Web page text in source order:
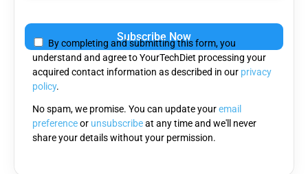
leave
this
field
empty.
By completing and submitting this form, you
understand and agree to YourTechDiet processing your
acquired contact information as described in our privacy
policy.
No spam, we promise. You can update youremail
preferenceor unsubscribeat any time and we'll never
share your details without your permission.